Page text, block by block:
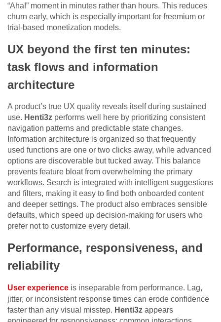
“Aha!” moment in minutes rather than hours. This reduces
churn early, which is especially important for freemium or
trial-based monetization models.
UX beyond the first ten minutes:
task flows and information
architecture
A product’s true UX quality reveals itself during sustained
use. Henti3z performs well here by prioritizing consistent
navigation patterns and predictable state changes.
Information architecture is organized so that frequently
used functions are one or two clicks away, while advanced
options are discoverable but tucked away. This balance
prevents feature bloat from overwhelming the primary
workflows. Search is integrated with intelligent suggestions
and filters, making it easy to find both onboarded content
and deeper settings. The product also embraces sensible
defaults, which speed up decision-making for users who
prefer not to customize every detail.
Performance, responsiveness, and
reliability
User experience is inseparable from performance. Lag,
jitter, or inconsistent response times can erode confidence
faster than any visual misstep. Henti3z appears